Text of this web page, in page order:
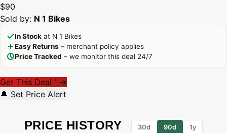
$90
Sold by: N 1 Bikes
In Stock at N 1 Bikes
Easy Returns – merchant policy applies
Price Tracked – we monitor this deal 24/7
Get This Deal * →
🔔 Set Price Alert
PRICE HISTORY 30d 90d 1y